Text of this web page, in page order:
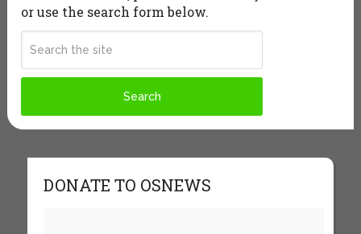
or use the search form below.
DONATE TO OSNEWS